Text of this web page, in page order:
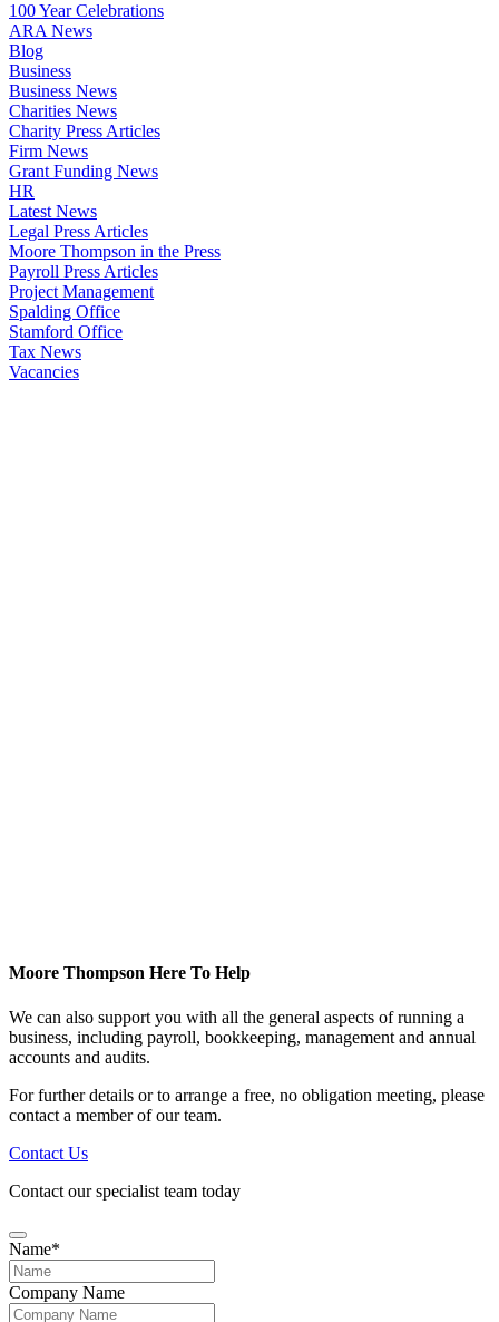
100 Year Celebrations
ARA News
Blog
Business
Business News
Charities News
Charity Press Articles
Firm News
Grant Funding News
HR
Latest News
Legal Press Articles
Moore Thompson in the Press
Payroll Press Articles
Project Management
Spalding Office
Stamford Office
Tax News
Vacancies
Moore Thompson Here To Help
We can also support you with all the general aspects of running a
business, including payroll, bookkeeping, management and annual
accounts and audits.
For further details or to arrange a free, no obligation meeting, please
contact a member of our team.
Contact Us
Contact our specialist team today
Name*
Company Name